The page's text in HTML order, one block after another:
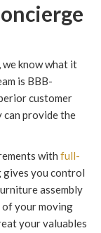
we know what it
is BBB-
customer
can provide the
with full-
gives you control
assembly
of your moving
your valuables